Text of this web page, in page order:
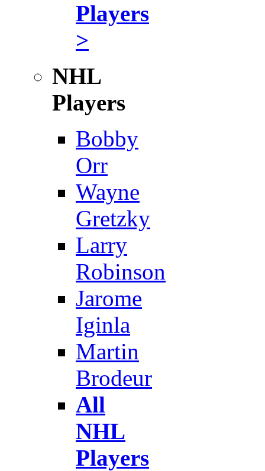
Players
>
NHL
Players
Bobby
Orr
Wayne
Gretzky
Larry
Robinson
Jarome
Iginla
Martin
Brodeur
All
NHL
Players